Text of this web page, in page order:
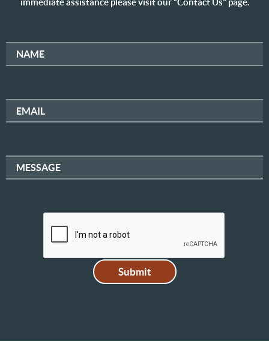
immediate assistance please visit our “Contact Us” page.
NAME
EMAIL
MESSAGE